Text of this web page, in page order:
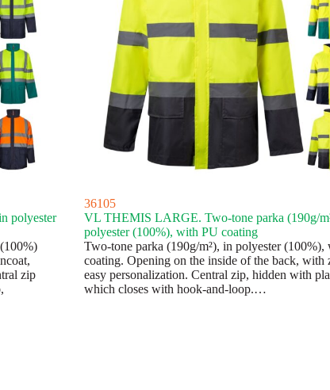
polyester
zip
36105
VL THEMIS LARGE. Two-tone parka (190g/
polyester (100%), with PU coating
Two-tone parka (190g/m²), in polyester (100%),
coating. Opening on the inside of the back, with
easy personalization. Central zip, hidden with
which closes with hook-and-loop.…